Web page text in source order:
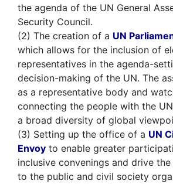
the agenda of the UN General
Security Council.
(2) The creation of a UN
which allows for the inclusion of
representatives in the agenda-
decision-making of the UN. The
as a representative body and
connecting the people with the
a broad diversity of global
(3) Setting up the office of a UN
Envoy to enable greater
inclusive convenings and drive the
to the public and civil society